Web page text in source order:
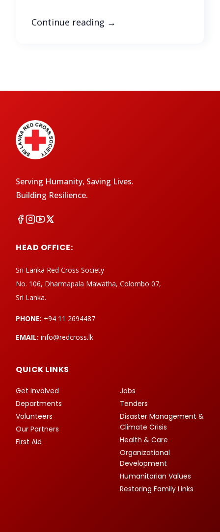
Continue reading →
Serving Humanity, Saving Lives.
Building Resilience.
HEAD OFFICE:
Sri Lanka Red Cross Society
No. 106, Dharmapala Mawatha, Colombo 07,
Sri Lanka.
PHONE: +94 11 2694487
EMAIL: info@redcross.lk
QUICK LINKS
Get involved
Departments
Volunteers
Our Partners
First Aid
Jobs
Tenders
Disaster Management &
Climate Crisis
Health & Care
Organizational
Development
Humanitarian Values
Restoring Family Links